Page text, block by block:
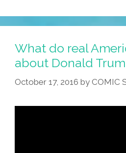
What do real
about Donald
October 17, 2016 by COMIC